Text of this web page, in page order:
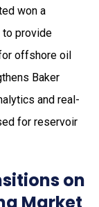
won a
to provide
offshore oil
Baker
and real-
for reservoir
on
Market